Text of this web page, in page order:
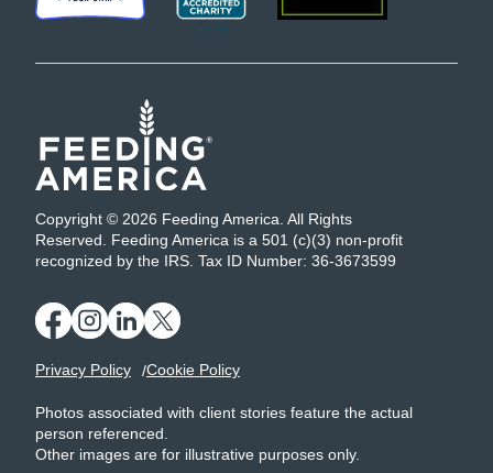
Copyright © 2026 Feeding America. All Rights
Reserved. Feeding America is a 501 (c)(3) non-profit
recognized by the IRS. Tax ID Number: 36-3673599
Privacy Policy Cookie Policy
Photos associated with client stories feature the actual
person referenced.
Other images are for illustrative purposes only.